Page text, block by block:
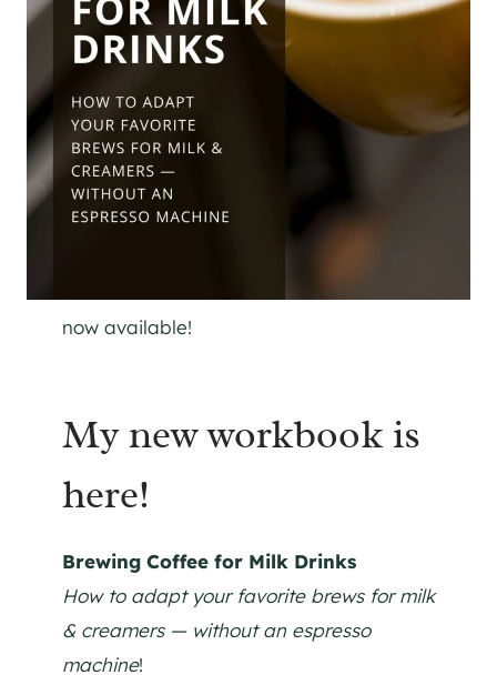
now available!
My new workbook is
here!
Brewing Coffee for Milk Drinks
How to adapt your favorite brews for milk
& creamers — without an espresso
machine!